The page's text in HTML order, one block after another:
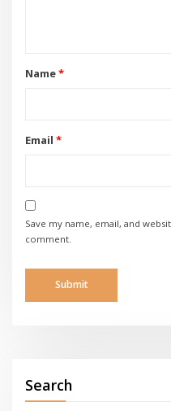
Name*
Email *
Save my name, email, and
comment.
Search